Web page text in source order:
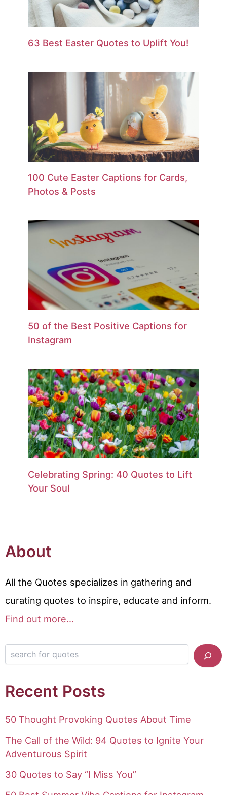
63 Best Easter Quotes to Uplift You!
100 Cute Easter Captions for Cards,
Photos & Posts
50 of the Best Positive Captions for
Instagram
Celebrating Spring: 40 Quotes to Lift
Your Soul
About
All the Quotes specializes in gathering and
curating quotes to inspire, educate and inform.
Find out more...
Search for quotes
Recent Posts
50 Thought Provoking Quotes About Time
The Call of the Wild: 94 Quotes to Ignite Your
Adventurous Spirit
30 Quotes to Say “I Miss You”